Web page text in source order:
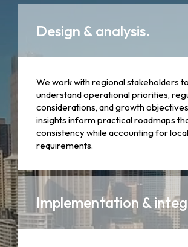
Design & analysis.
We work with regional stakeholders to
understand operational priorities,
considerations, and growth
insights inform practical roadmaps
consistency while accounting for local
requirements.
Implementation &